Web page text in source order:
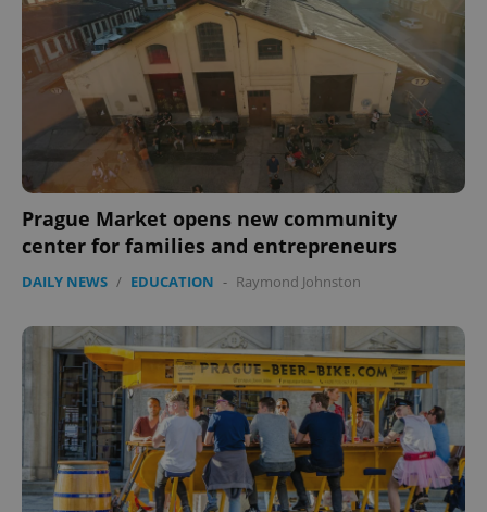
Prague Market opens new community
center for families and entrepreneurs
DAILY NEWS / EDUCATION - Raymond Johnston